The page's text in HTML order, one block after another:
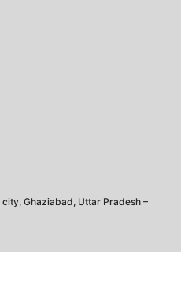
Ghaziabad, Uttar Pradesh –